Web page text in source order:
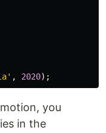
, 2020);
you
in the